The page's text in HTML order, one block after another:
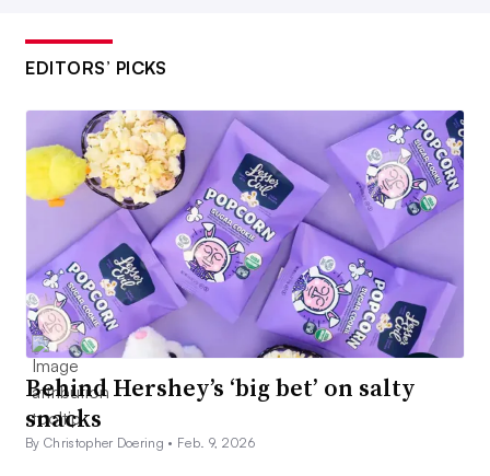
EDITORS’ PICKS
Behind Hershey’s ‘big bet’ on salty
snacks
By Christopher Doering • Feb. 9, 2026